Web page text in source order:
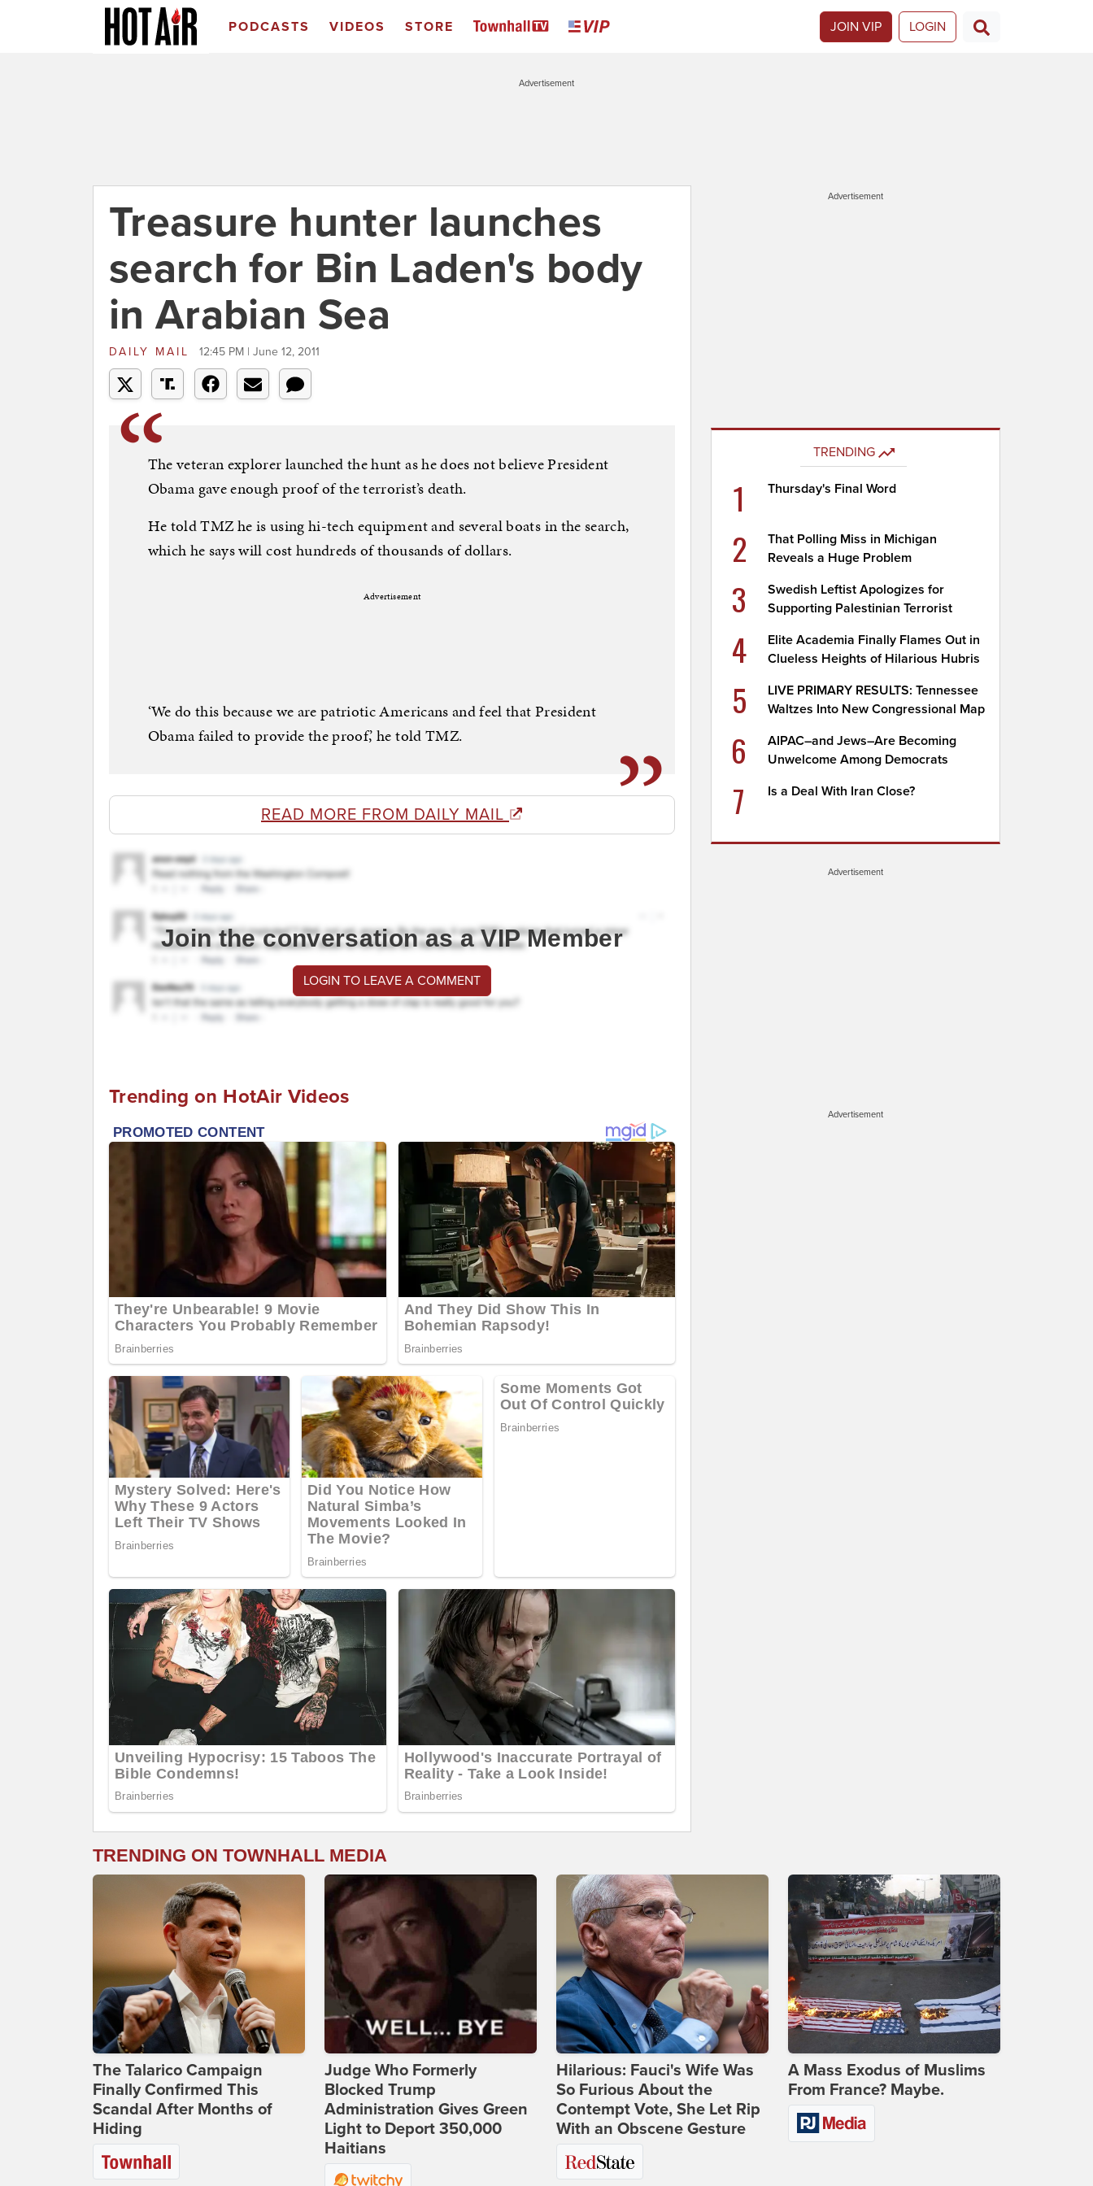
PODCASTS VIDEOS STORE JOIN VIP LOGIN
Advertisement
Treasure hunter launches
search for Bin Laden's body
in Arabian Sea
DAILY MAIL 12:45 PM | June 12, 2011
The veteran explorer launched the hunt as he does not believe President
Obama gave enough proof of the terrorist’s death.
He told TMZ he is using hi-tech equipment and several boats in the search,
which he says will cost hundreds of thousands of dollars.
Advertisement
‘We do this because we are patriotic Americans and feel that President
Obama failed to provide the proof,’ he told TMZ.
READ MORE FROM DAILY MAIL
Join the conversation as a VIP Member
LOGIN TO LEAVE A COMMENT
Trending on HotAir Videos
Advertisement
TRENDING
1 Thursday's Final Word
2
That Polling Miss in Michigan
Reveals a Huge Problem
3
Swedish Leftist Apologizes for
Supporting Palestinian Terrorist
4
Elite Academia Finally Flames Out in
Clueless Heights of Hilarious Hubris
5
LIVE PRIMARY RESULTS: Tennessee
Waltzes Into New Congressional Map
6
AIPAC–and Jews–Are Becoming
Unwelcome Among Democrats
7 Is a Deal With Iran Close?
Advertisement
Advertisement
TRENDING ON TOWNHALL MEDIA
The Talarico Campaign
Finally Confirmed This
Scandal After Months of
Hiding
Judge Who Formerly
Blocked Trump
Administration Gives Green
Light to Deport 350,000
Haitians
Hilarious: Fauci's Wife Was
So Furious About the
Contempt Vote, She Let Rip
With an Obscene Gesture
A Mass Exodus of Muslims
From France? Maybe.